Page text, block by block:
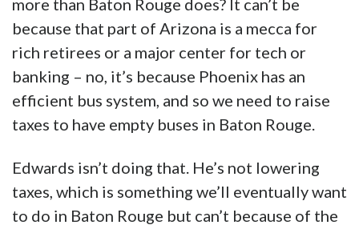
more than Baton Rouge does? It can’t be
because that part of Arizona is a mecca for
rich retirees or a major center for tech or
banking – no, it’s because Phoenix has an
efficient bus system, and so we need to raise
taxes to have empty buses in Baton Rouge.
Edwards isn’t doing that. He’s not lowering
taxes, which is something we’ll eventually want
to do in Baton Rouge but can’t because of the